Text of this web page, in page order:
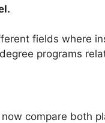
fields where
programs
compare both